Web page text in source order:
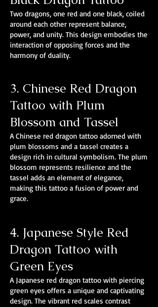
Two dragons, one red and one black, coiled
around each other represent balance,
power, and unity. This design embodies the
interaction of opposing forces and the
harmony of duality.
3. Chinese Red Dragon
Tattoo with Plum
Blossom and Tassel
A Chinese red dragon tattoo adorned with
plum blossoms and a tassel creates a
design rich in cultural symbolism. The plum
blossom represents resilience and the
tassel adds an element of elegance,
making this tattoo a fusion of power and
grace.
4. Japanese Style Red
Dragon Tattoo with
Green Eyes
A Japanese red dragon tattoo with piercing
green eyes offers a unique and captivating
design. The vibrant red scales contrast